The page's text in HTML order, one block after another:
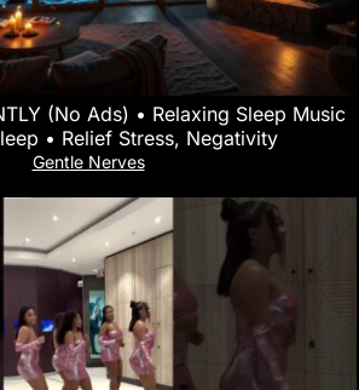
(No Ads) • Relaxing Sleep Music
• Relief Stress, Negativity
Gentle Nerves